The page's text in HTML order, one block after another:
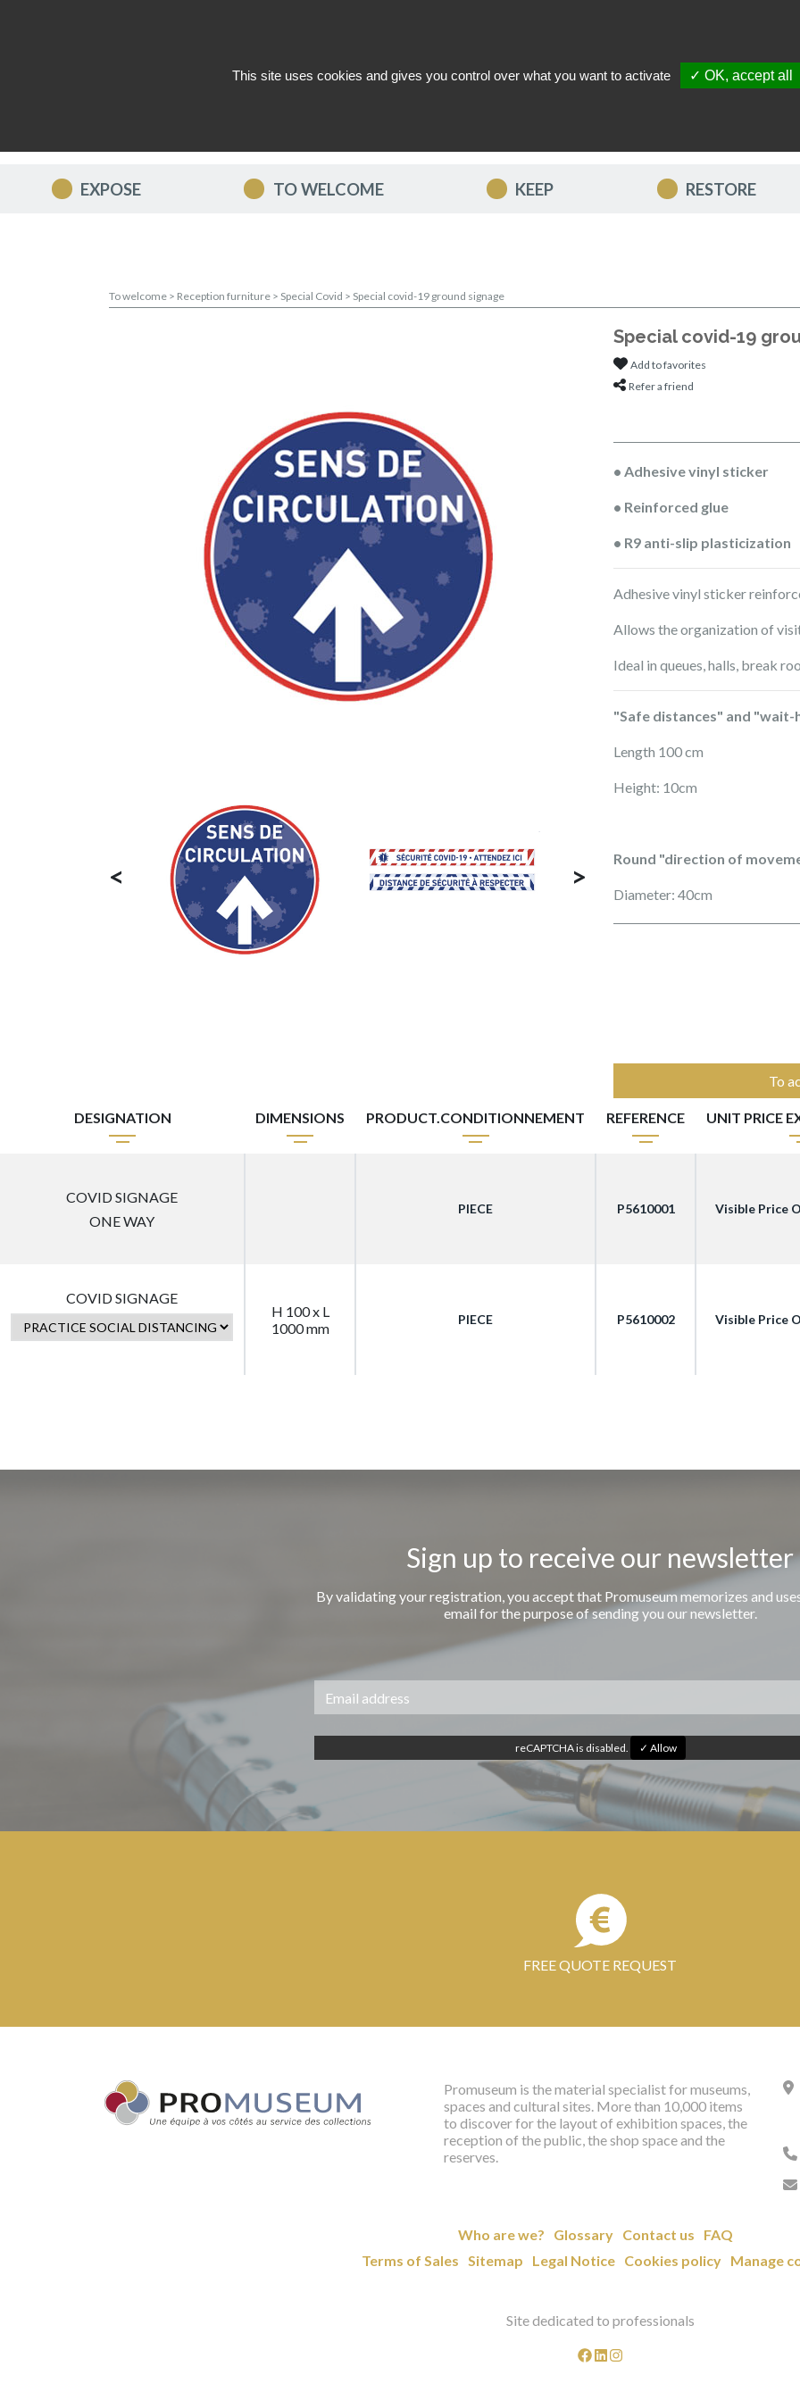
EXPOSE TO WELCOME KEEP RESTORE
To welcome > Reception furniture > Special Covid > Special covid-19 ground signage
< >
Special covid-19
Add to favorites
Refer a friend
• Adhesive vinyl sticker
• Reinforced glue
• R9 anti-slip plasticization
Adhesive vinyl sticker
Allows the organization of
Ideal in queues, halls, break
"Safe distances" and "wait-
Length 100 cm
Height: 10cm
Round "direction of
Diameter: 40cm
To
DESIGNATION DIMENSIONS PRODUCT.CONDITIONNEMENT REFERENCE UNIT PRICE
COVID SIGNAGE
ONE WAY
PIECE P5610001 Visible Price
COVID SIGNAGE
H 100 x L
1000 mm
PIECE P5610002 Visible Price
Sign up to receive our newsletter
By validating your registration, you accept that Promuseum memorizes and
email for the purpose of sending you our newsletter.
reCAPTCHA is disabled. ✓ Allow
FREE QUOTE REQUEST
Promuseum is the material specialist for museums,
spaces and cultural sites. More than 10,000 items
to discover for the layout of exhibition spaces, the
reception of the public, the shop space and the
reserves.
Who are we? Glossary Contact us
FAQ
Terms of Sales
Sitemap Legal Notice Cookies policy Manage
Site dedicated to professionals
This site uses cookies and gives you control over what you want to activate ✓ OK, accept all